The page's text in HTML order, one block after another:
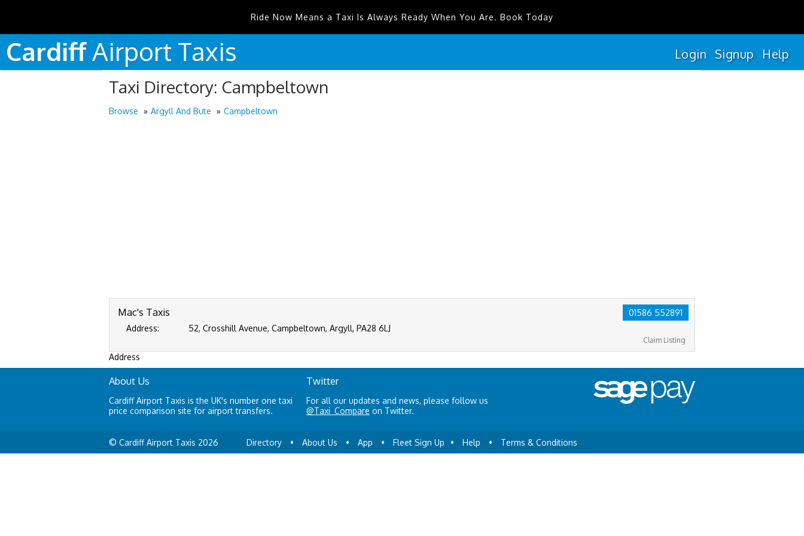
Ride Now Means a Taxi Is Always Ready When You Are. Book Today
CardiffAirport Taxis Login Signup Help
Taxi Directory: Campbeltown
Browse Argyll And Bute Campbeltown
01586 552891
Claim Listing
Mac's Taxis
Address: 52, Crosshill Avenue, Campbeltown, Argyll, PA28 6LJ
Address
About Us
Cardiff Airport Taxis is the UK's number one taxi
price comparison site for airport transfers.
Twitter
For all our updates and news, please follow us
@Taxi_Compare on Twitter.
© Cardiff Airport Taxis 2026 Directory • About Us • App • Fleet Sign Up • Help • Terms & Conditions